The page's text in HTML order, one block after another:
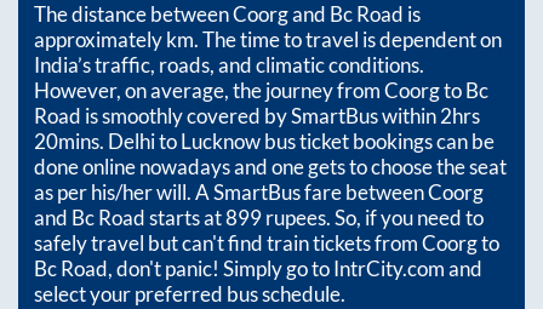
The distance betweenCoorgand Bc Road is
approximatelykm. The time to travel is dependent on
India’s traffic, roads, and climatic conditions.
However, on average, the journey fromCoorgtoBc
Road is smoothly covered by SmartBus within2hrs
20mins. Delhi to Lucknow bus ticket bookings can be
done online nowadays and one gets to choose the seat
as per his/her will. A SmartBus fare betweenCoorg
and Bc Roadstarts at899rupees. So, if you need to
safely travel but can't find train tickets fromCoorgto
Bc Road, don't panic! Simply go to IntrCity.com and
select your preferred bus schedule.